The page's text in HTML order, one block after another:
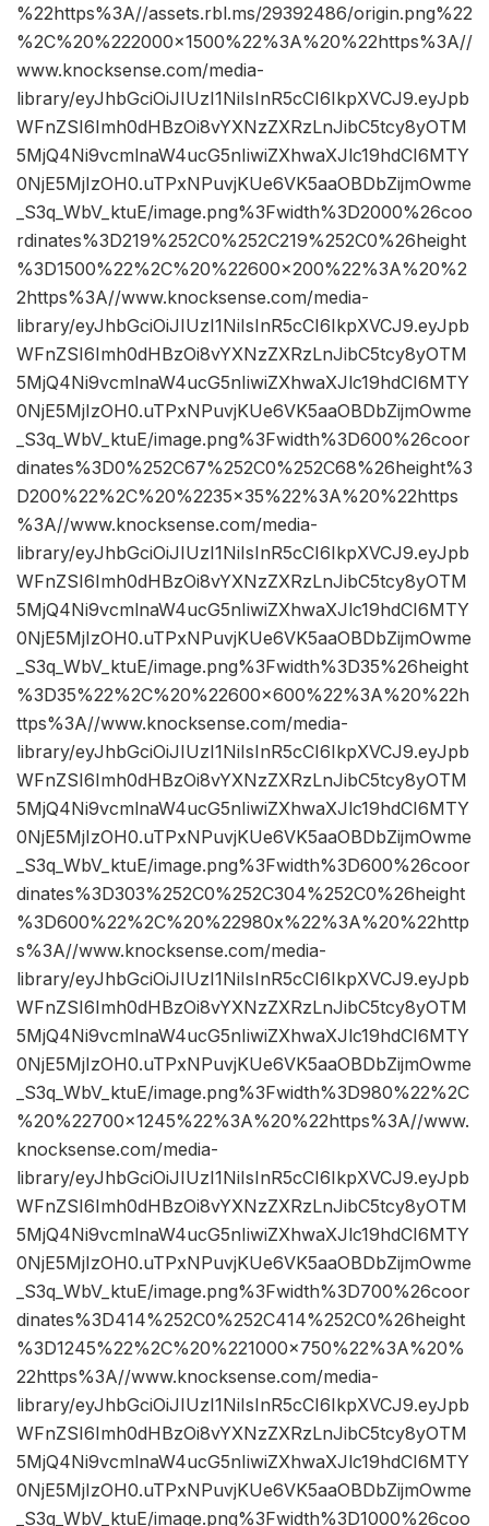
%22https%3A//assets.rbl.ms/29392486/origin.png%22
%2C%20%222000×1500%22%3A%20%22https%3A//
www.knocksense.com/media-
library/eyJhbGciOiJIUzI1NiIsInR5cCI6IkpXVCJ9.eyJpb
WFnZSI6Imh0dHBzOi8vYXNzZXRzLnJibC5tcy8yOTM
5MjQ4Ni9vcmlnaW4ucG5nIiwiZXhwaXJlc19hdCI6MTY
0NjE5MjIzOH0.uTPxNPuvjKUe6VK5aaOBDbZijmOwme
_S3q_WbV_ktuE/image.png%3Fwidth%3D2000%26coo
rdinates%3D219%252C0%252C219%252C0%26height
%3D1500%22%2C%20%22600×200%22%3A%20%2
2https%3A//www.knocksense.com/media-
library/eyJhbGciOiJIUzI1NiIsInR5cCI6IkpXVCJ9.eyJpb
WFnZSI6Imh0dHBzOi8vYXNzZXRzLnJibC5tcy8yOTM
5MjQ4Ni9vcmlnaW4ucG5nIiwiZXhwaXJlc19hdCI6MTY
0NjE5MjIzOH0.uTPxNPuvjKUe6VK5aaOBDbZijmOwme
_S3q_WbV_ktuE/image.png%3Fwidth%3D600%26coor
dinates%3D0%252C67%252C0%252C68%26height%3
D200%22%2C%20%2235×35%22%3A%20%22https
%3A//www.knocksense.com/media-
library/eyJhbGciOiJIUzI1NiIsInR5cCI6IkpXVCJ9.eyJpb
WFnZSI6Imh0dHBzOi8vYXNzZXRzLnJibC5tcy8yOTM
5MjQ4Ni9vcmlnaW4ucG5nIiwiZXhwaXJlc19hdCI6MTY
0NjE5MjIzOH0.uTPxNPuvjKUe6VK5aaOBDbZijmOwme
_S3q_WbV_ktuE/image.png%3Fwidth%3D35%26height
%3D35%22%2C%20%22600×600%22%3A%20%22h
ttps%3A//www.knocksense.com/media-
library/eyJhbGciOiJIUzI1NiIsInR5cCI6IkpXVCJ9.eyJpb
WFnZSI6Imh0dHBzOi8vYXNzZXRzLnJibC5tcy8yOTM
5MjQ4Ni9vcmlnaW4ucG5nIiwiZXhwaXJlc19hdCI6MTY
0NjE5MjIzOH0.uTPxNPuvjKUe6VK5aaOBDbZijmOwme
_S3q_WbV_ktuE/image.png%3Fwidth%3D600%26coor
dinates%3D303%252C0%252C304%252C0%26height
%3D600%22%2C%20%22980x%22%3A%20%22http
s%3A//www.knocksense.com/media-
library/eyJhbGciOiJIUzI1NiIsInR5cCI6IkpXVCJ9.eyJpb
WFnZSI6Imh0dHBzOi8vYXNzZXRzLnJibC5tcy8yOTM
5MjQ4Ni9vcmlnaW4ucG5nIiwiZXhwaXJlc19hdCI6MTY
0NjE5MjIzOH0.uTPxNPuvjKUe6VK5aaOBDbZijmOwme
_S3q_WbV_ktuE/image.png%3Fwidth%3D980%22%2C
%20%22700×1245%22%3A%20%22https%3A//www.
knocksense.com/media-
library/eyJhbGciOiJIUzI1NiIsInR5cCI6IkpXVCJ9.eyJpb
WFnZSI6Imh0dHBzOi8vYXNzZXRzLnJibC5tcy8yOTM
5MjQ4Ni9vcmlnaW4ucG5nIiwiZXhwaXJlc19hdCI6MTY
0NjE5MjIzOH0.uTPxNPuvjKUe6VK5aaOBDbZijmOwme
_S3q_WbV_ktuE/image.png%3Fwidth%3D700%26coor
dinates%3D414%252C0%252C414%252C0%26height
%3D1245%22%2C%20%221000×750%22%3A%20%
22https%3A//www.knocksense.com/media-
library/eyJhbGciOiJIUzI1NiIsInR5cCI6IkpXVCJ9.eyJpb
WFnZSI6Imh0dHBzOi8vYXNzZXRzLnJibC5tcy8yOTM
5MjQ4Ni9vcmlnaW4ucG5nIiwiZXhwaXJlc19hdCI6MTY
0NjE5MjIzOH0.uTPxNPuvjKUe6VK5aaOBDbZijmOwme
_S3q_WbV_ktuE/image.png%3Fwidth%3D1000%26coo